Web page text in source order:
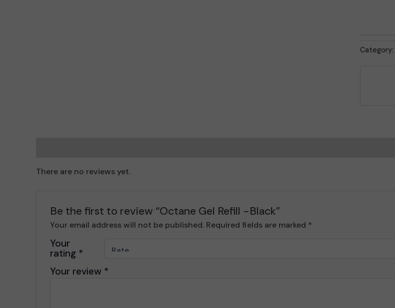
Category:
There are no reviews yet.
Be the first to review “Octane Gel Refill -Black”
Your email address will not be published. Required fields are marked *
Your
rating *
Your review *